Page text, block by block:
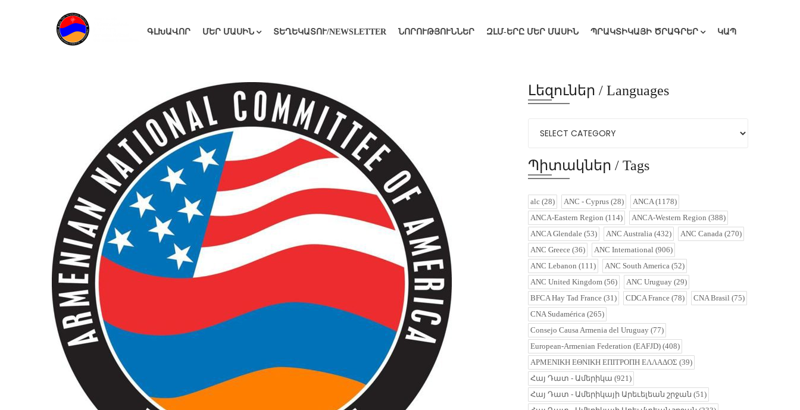
ԳԼԽԱՎՈՐ ՄԵՐ ՄԱՍԻՆ ՏԵՂԵԿԱՏՈՒ/NEWSLETTER ՆՈՐՈՒԹՅՈՒՆՆԵՐ ԶԼՄ-ԵՐԸ ՄԵՐ ՄԱՍԻՆ ՊՐԱԿՏԻԿԱՅԻ ԾՐԱԳՐԵՐ ԿԱՊ
Լեզուներ / Languages
Պիտակներ / Tags
alc (28) ANC - Cyprus (28) ANCA(1178)
ANCA-Eastern Region (114) ANCA-Western Region (388)
ANCA Glendale (53) ANC Australia (432) ANC Canada (270)
ANC Greece (36) ANC International (906)
ANC Lebanon (111) ANC South America (52)
ANC United Kingdom (56) ANC Uruguay (29)
BFCA Hay Tad France (31) CDCA France (78) CNA Brasil (75)
CNA Sudamérica (265)
Consejo Causa Armenia del Uruguay (77)
European-Armenian Federation (EAFJD) (408)
ΑΡΜΕΝΙΚΗ ΕΘΝΙΚΗ ΕΠΙΤΡΟΠΗ ΕΛΛΑΔΟΣ (39)
Հայ Դատ - Ամերիկա (921)
Հայ Դատ - Ամերիկայի Արեւելեան շրջան (51)